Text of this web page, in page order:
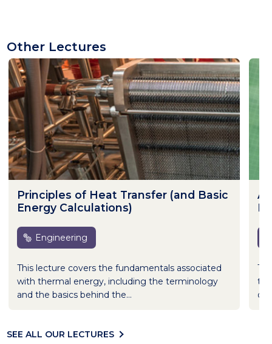
Other Lectures
Principles of Heat Transfer (and Basic
Energy Calculations)
Engineering
This lecture covers the fundamentals associated
with thermal energy, including the terminology
and the basics behind the...
SEE ALL OUR LECTURES